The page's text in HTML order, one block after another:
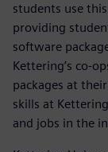
students use
providing
software
Kettering’s co-
packages at
skills at
and jobs in the